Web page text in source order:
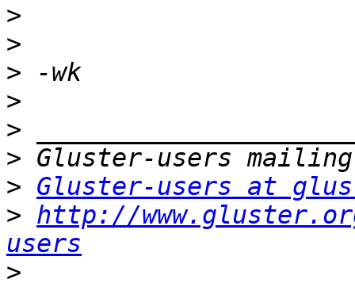
>
>
>
>
>
>
> Gluster-users at
> http://
users
>